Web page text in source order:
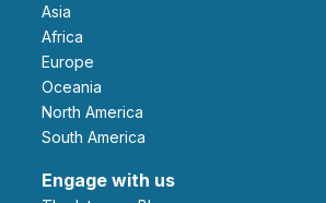
Asia
Africa
Europe
Oceania
North America
South America
Engage with us